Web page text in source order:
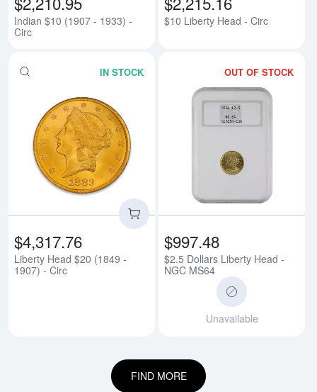
Indian $10 (1907 - 1933) -
Circ
$10 Liberty Head - Circ
IN STOCK
Read more aboutLiberty Head
$4,317.76
Liberty Head $20 (1849 -
1907) - Circ
OUT OF STOCK
$997.48
$2.5 Dollars Liberty Head -
NGC MS64
Unavailable
FIND MORE